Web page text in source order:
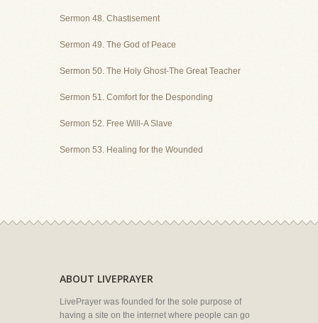
Sermon 48. Chastisement
Sermon 49. The God of Peace
Sermon 50. The Holy Ghost-The Great Teacher
Sermon 51. Comfort for the Desponding
Sermon 52. Free Will-A Slave
Sermon 53. Healing for the Wounded
ABOUT LIVEPRAYER
LivePrayer was founded for the sole purpose of
having a site on the internet where people can go